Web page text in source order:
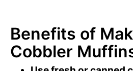
Benefits of
Cobbler